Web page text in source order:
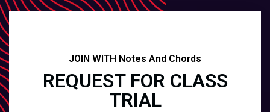
JOIN WITH Notes And Chords
REQUEST FOR CLASS
TRIAL